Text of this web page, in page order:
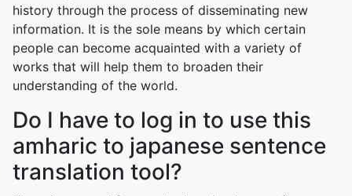
history through the process of disseminating new
information. It is the sole means by which certain
people can become acquainted with a variety of
works that will help them to broaden their
understanding of the world.
Do I have to log in to use this
amharic to japanese sentence
translation tool?